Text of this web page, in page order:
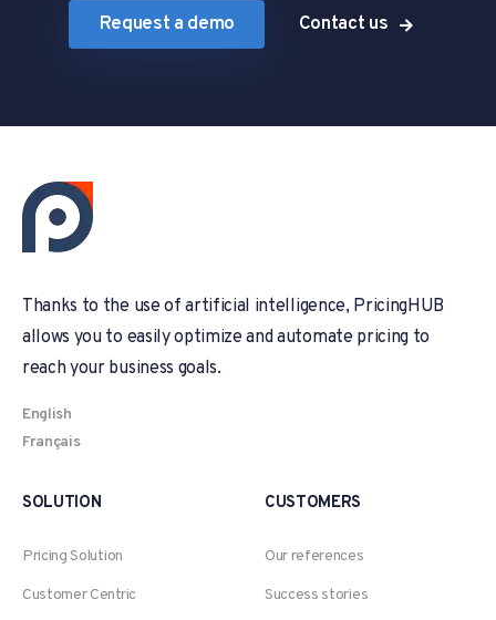
Request a demo Contact us
Thanks to the use of artificial intelligence, PricingHUB
allows you to easily optimize and automate pricing to
reach your business goals.
English
Français
SOLUTION
Pricing Solution
Customer Centric
CUSTOMERS
Our references
Success stories